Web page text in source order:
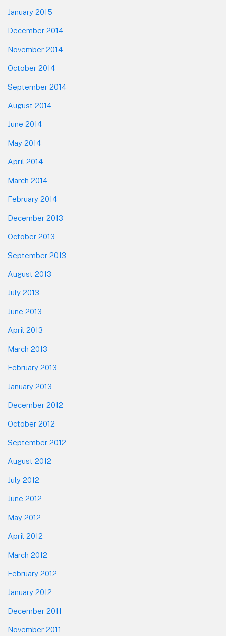
January 2015
December 2014
November 2014
October 2014
September 2014
August 2014
June 2014
May 2014
April 2014
March 2014
February 2014
December 2013
October 2013
September 2013
August 2013
July 2013
June 2013
April 2013
March 2013
February 2013
January 2013
December 2012
October 2012
September 2012
August 2012
July 2012
June 2012
May 2012
April 2012
March 2012
February 2012
January 2012
December 2011
November 2011